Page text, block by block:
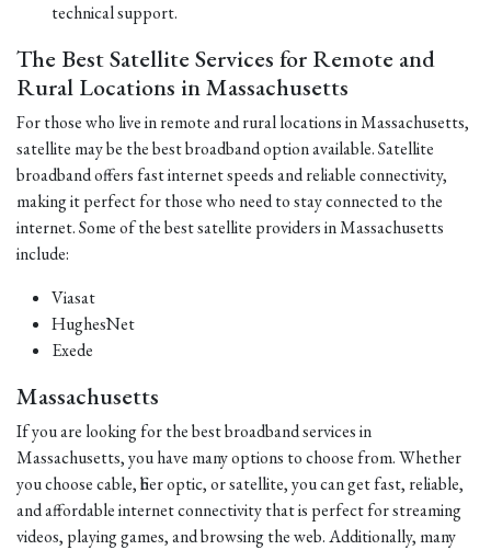
technical support.
The Best Satellite Services for Remote and
Rural Locations in Massachusetts
For those who live in remote and rural locations in Massachusetts,
satellite may be the best broadband option available. Satellite
broadband offers fast internet speeds and reliable connectivity,
making it perfect for those who need to stay connected to the
internet. Some of the best satellite providers in Massachusetts
include:
Viasat
HughesNet
Exede
Massachusetts
If you are looking for the best broadband services in
Massachusetts, you have many options to choose from. Whether
you choose cable, fiber optic, or satellite, you can get fast, reliable,
and affordable internet connectivity that is perfect for streaming
videos, playing games, and browsing the web. Additionally, many